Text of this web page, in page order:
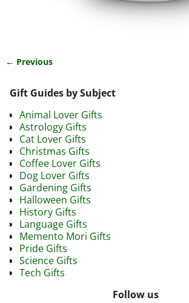
← Previous
Gift Guides by Subject
Animal Lover Gifts
Astrology Gifts
Cat Lover Gifts
Christmas Gifts
Coffee Lover Gifts
Dog Lover Gifts
Gardening Gifts
Halloween Gifts
History Gifts
Language Gifts
Memento Mori Gifts
Pride Gifts
Science Gifts
Tech Gifts
Follow us